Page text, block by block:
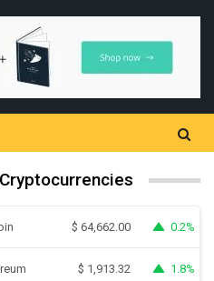
$ 64,662.00 0.2%
$ 1,913.32 1.8%